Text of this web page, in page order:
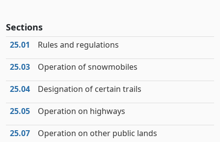
Sections
25.01 Rules and regulations
25.03 Operation of snowmobiles
25.04 Designation of certain trails
25.05 Operation on highways
25.07 Operation on other public lands